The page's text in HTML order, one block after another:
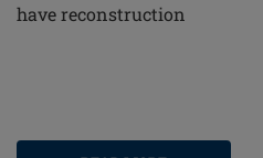
have reconstruction